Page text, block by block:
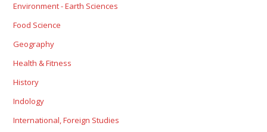
Environment - Earth Sciences
Food Science
Geography
Health & Fitness
History
Indology
International, Foreign Studies